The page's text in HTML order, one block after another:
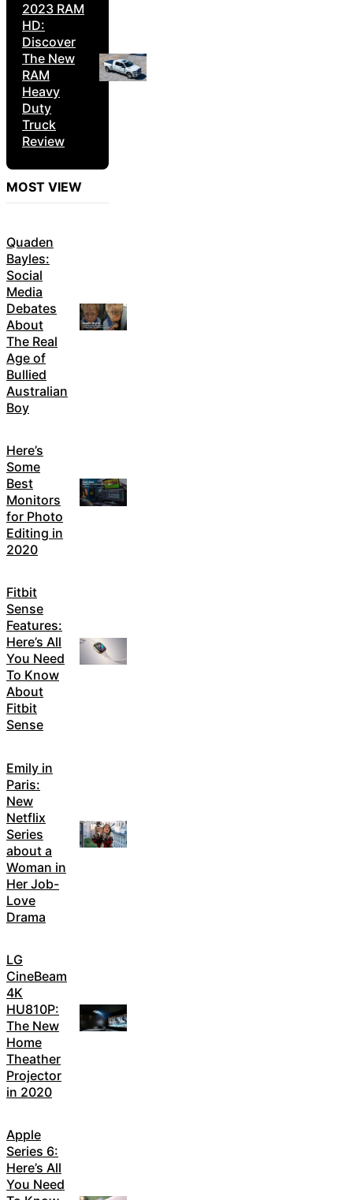
2023 RAM
HD:
Discover
The New
RAM
Heavy
Duty
Truck
Review
MOST VIEW
Quaden
Bayles:
Social
Media
Debates
About
The Real
Age of
Bullied
Australian
Boy
Here’s
Some
Best
Monitors
for Photo
Editing in
2020
Fitbit
Sense
Features:
Here’s All
You Need
To Know
About
Fitbit
Sense
Emily in
Paris:
New
Netflix
Series
about a
Woman in
Her Job-
Love
Drama
LG
CineBeam
4K
HU810P:
The New
Home
Theather
Projector
in 2020
Apple
Series 6:
Here’s All
You Need